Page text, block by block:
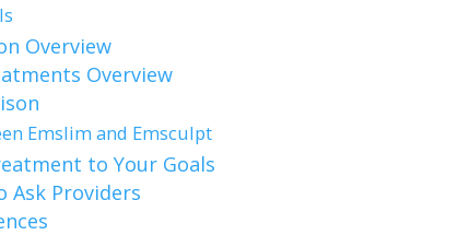
Overview
Overview
Emslim and Emsculpt
to Your Goals
Ask Providers